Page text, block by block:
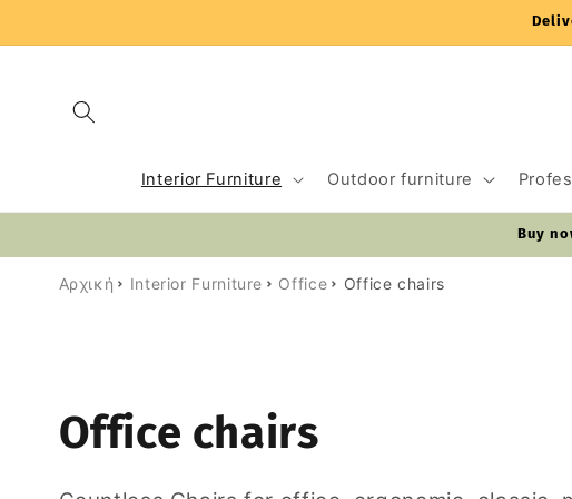
Interior Furniture Outdoor furniture
Buy
Αρχική Interior Furniture Office Office chairs
C
Office chairs